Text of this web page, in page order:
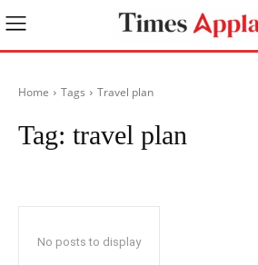
Home Tags Travel plan
Tag: travel plan
No posts to display